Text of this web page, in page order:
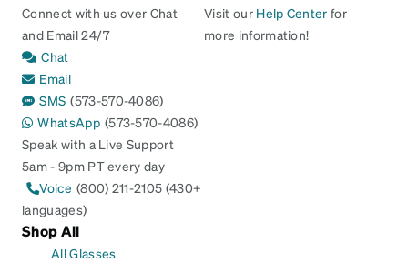
Connect with us over Chat
and Email 24/7
Chat
Email
SMS (573-570-4086)
WhatsApp (573-570-4086)
Speak with a Live Support
5am - 9pm PT every day
Voice (800) 211-2105 (430+
languages)
Visit our Help Center for
more information!
Shop All
All Glasses